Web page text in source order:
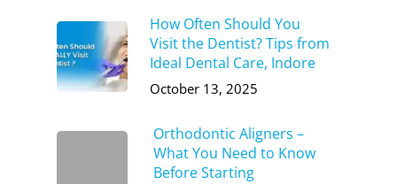
How Often Should You
Visit the Dentist? Tips from
Ideal Dental Care, Indore
October 13, 2025
Orthodontic Aligners –
What You Need to Know
Before Starting